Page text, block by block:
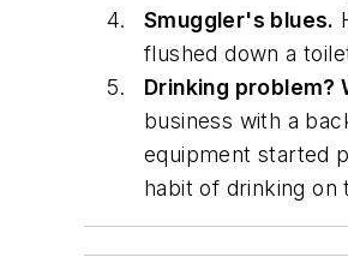
Smuggler's blues.
flushed down a
Drinking problem?
business with a
equipment started
habit of drinking on